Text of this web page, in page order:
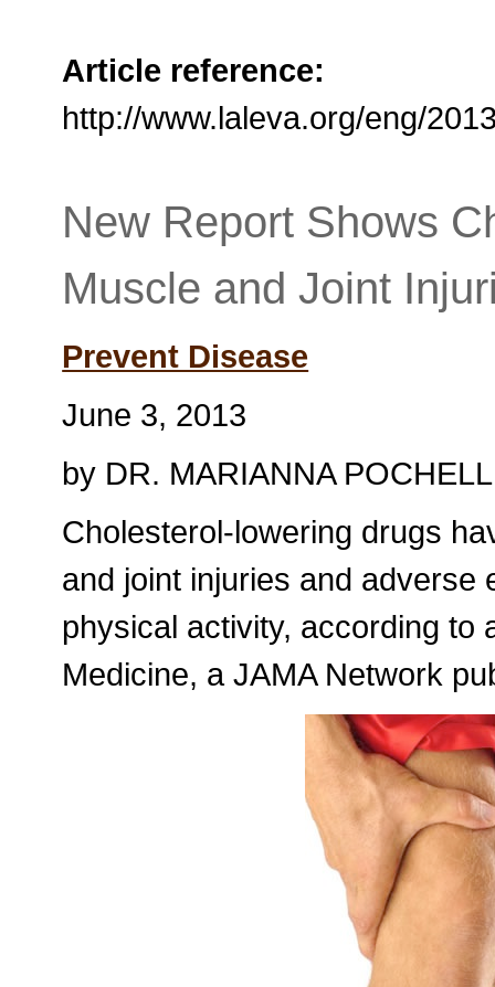
Article reference:
http://www.laleva.org/eng/
New Report Shows
Muscle and Joint
Prevent Disease
June 3, 2013
by DR. MARIANNA
Cholesterol-lowering drugs
and joint injuries and adverse
physical activity, according to
Medicine, a JAMA Network